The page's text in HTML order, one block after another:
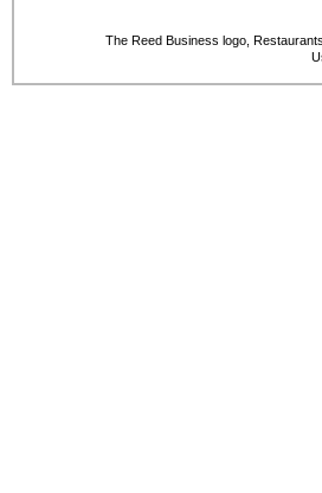
The Reed Business logo,